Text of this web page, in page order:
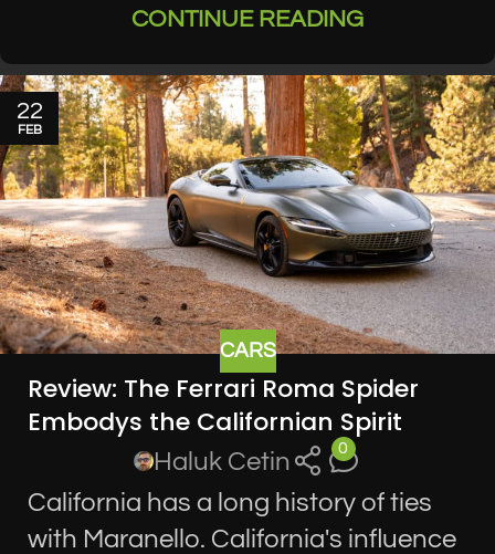
CONTINUE READING
22
FEB
CARS
Review: The Ferrari Roma Spider
Embodys the Californian Spirit
Haluk Cetin 0
California has a long history of ties
with Maranello. California's influence